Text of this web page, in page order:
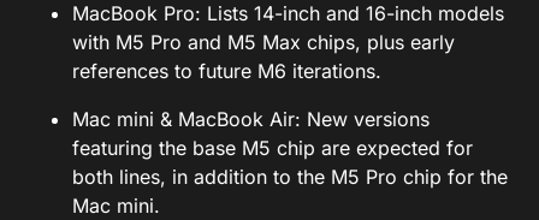
MacBook Pro: Lists 14-inch and 16-inch models
with M5 Pro and M5 Max chips, plus early
references to future M6 iterations.
Mac mini & MacBook Air: New versions
featuring the base M5 chip are expected for
both lines, in addition to the M5 Pro chip for the
Mac mini.